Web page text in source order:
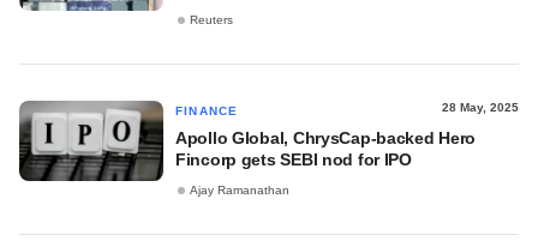
Reuters
FINANCE 28 May, 2025
Apollo Global, ChrysCap-backed Hero
Fincorp gets SEBI nod for IPO
Ajay Ramanathan